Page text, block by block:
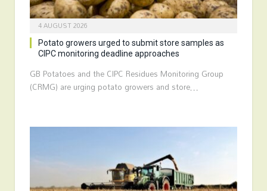
4 AUGUST 2026
Potato growers urged to submit store samples as
CIPC monitoring deadline approaches
GB Potatoes and the CIPC Residues Monitoring Group
(CRMG) are urging potato growers and store…